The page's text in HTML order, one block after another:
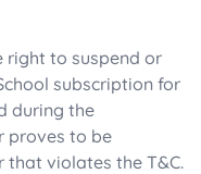
right to suspend or
subscription for
during the
proves to be
that violates the T&C.